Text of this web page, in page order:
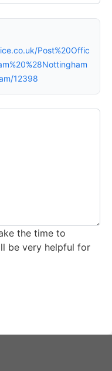
Post%20Offic
12398
the time to
be very helpful for